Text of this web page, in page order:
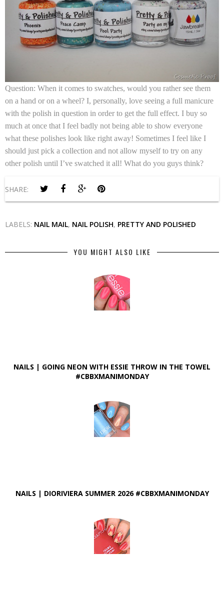
Question: When it comes to swatches, would you rather see them
on a hand or on a wheel? I, personally, love seeing a full manicure
with the polish in question in order to get the full effect. I buy so
much at once that I feel badly not being able to show everyone
what these polishes look like right away! Sometimes I feel like I
should just pick a collection and not allow myself to try on any
other polish until I’ve swatched it all! What do you guys think?
SHARE:
LABELS: NAIL MAIL, NAIL POLISH, PRETTY AND POLISHED
YOU MIGHT ALSO LIKE
NAILS | GOING NEON WITH ESSIE THROW IN THE TOWEL
#CBBXMANIMONDAY
NAILS | DIORIVIERA SUMMER 2026 #CBBXMANIMONDAY